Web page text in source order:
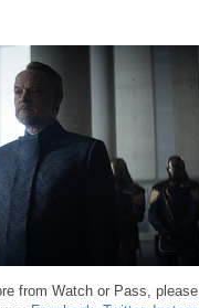
from Watch or Pass,